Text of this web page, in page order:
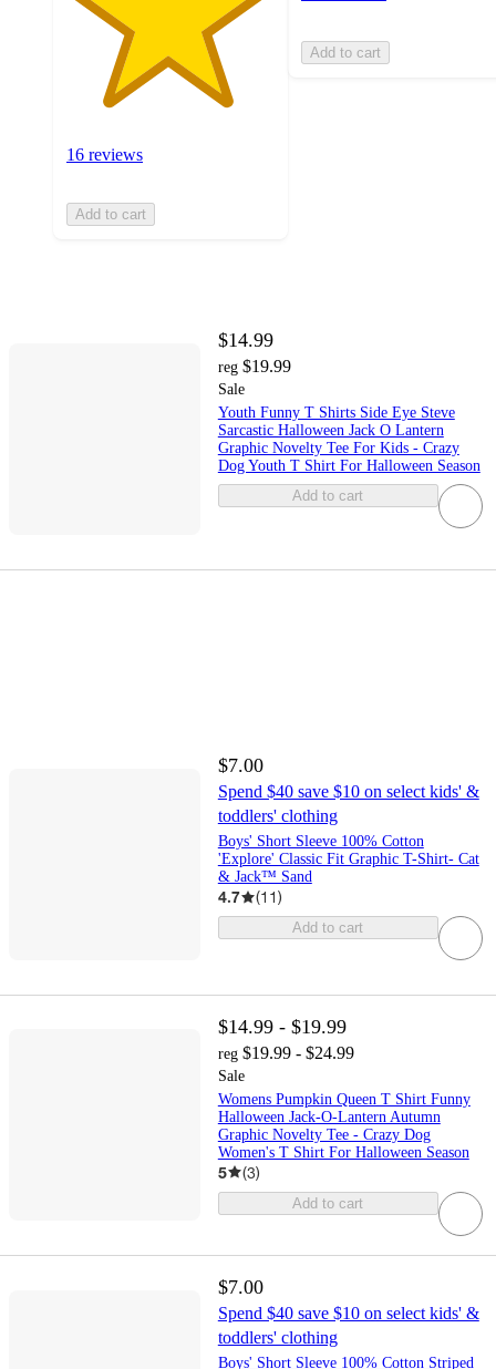
16 reviews
Add to cart
Add to cart
$14.99
reg $19.99
Sale
Youth Funny T Shirts Side Eye Steve
Sarcastic Halloween Jack O Lantern
Graphic Novelty Tee For Kids - Crazy
Dog Youth T Shirt For Halloween Season
Add to cart
$7.00
Spend $40 save $10 on select kids' &
toddlers' clothing
Boys' Short Sleeve 100% Cotton
'Explore' Classic Fit Graphic T-Shirt- Cat
& Jack™ Sand
4.7 (11)
Add to cart
$14.99 - $19.99
reg $19.99 - $24.99
Sale
Womens Pumpkin Queen T Shirt Funny
Halloween Jack-O-Lantern Autumn
Graphic Novelty Tee - Crazy Dog
Women's T Shirt For Halloween Season
5 (3)
Add to cart
$7.00
Spend $40 save $10 on select kids' &
toddlers' clothing
Boys' Short Sleeve 100% Cotton Striped